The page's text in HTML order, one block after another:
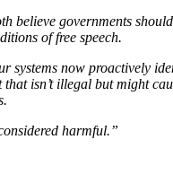
governments
of free speech.
now proactively
isn’t illegal but might
harmful.”